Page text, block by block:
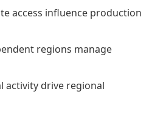
access influence production
regions manage
activity drive regional